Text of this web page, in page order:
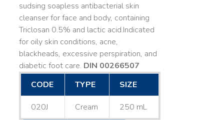
sudsing soapless antibacterial skin
cleanser for face and body, containing
Triclosan 0.5% and lactic acid. ​ Indicated
for oily skin conditions, acne,
blackheads, excessive perspiration, and
diabetic foot care. DIN 00266507
CODE
TYPE SIZE
020J Cream 250 mL